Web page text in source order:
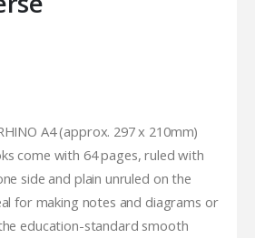
A4 (approx. 297 x 210mm)
come with 64 pages, ruled with
side and plain unruled on the
for making notes and diagrams or
education-standard smooth